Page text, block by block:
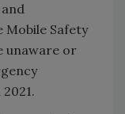
Mobile Safety
unaware or